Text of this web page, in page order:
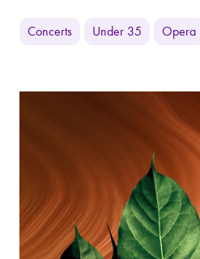
Concerts Under 35 Opera